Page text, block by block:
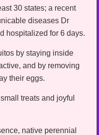
30 states; a recent
diseases Dr
hospitalized for 6 days.
by staying inside
and by removing
their eggs.
treats and joyful
native perennial